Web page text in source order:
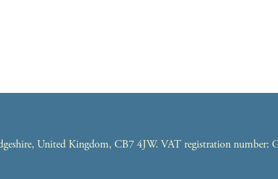
United Kingdom, CB7 4JW. VAT registration number: